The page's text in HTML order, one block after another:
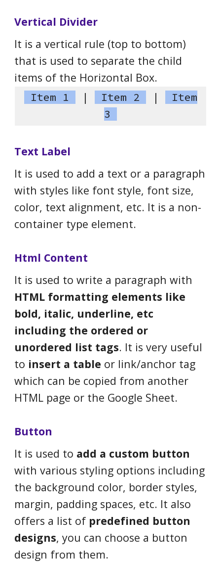
Vertical Divider
It is a vertical rule (top to bottom)
that is used to separate the child
items of the Horizontal Box.
Item 1 | Item 2 |
Item
3
Text Label
It is used to add a text or a paragraph
with styles like font style, font size,
color, text alignment, etc. It is a non-
container type element.
Html Content
It is used to write a paragraph with
HTML formatting elements like
bold, italic, underline, etc
including the ordered or
unordered list tags. It is very useful
to insert a table or link/anchor tag
which can be copied from another
HTML page or the Google Sheet.
Button
It is used to add a custom button
with various styling options including
the background color, border styles,
margin, padding spaces, etc. It also
offers a list of predefined button
designs, you can choose a button
design from them.